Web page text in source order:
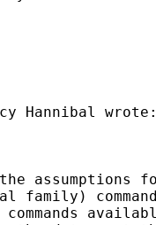
Hannibal
assumptions
family)